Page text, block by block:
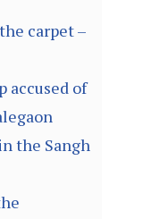
carpet –
accused of
the Sangh